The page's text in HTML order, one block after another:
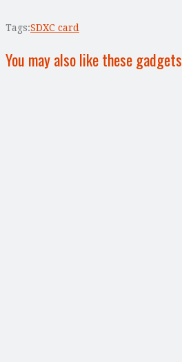
Tags:SDXC card
You may also like these gadgets